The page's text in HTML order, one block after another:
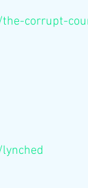
corrupt-